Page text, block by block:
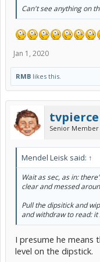
Can't see anything on
Jan 1, 2020
RMB likes this.
tvpierce
Senior Member
Mendel Leisk said: ↑
Wait as sec, as in:
clear and messed
Pull the dipsitick and
and withdraw to read:
I presume he means
level on the dipstick.